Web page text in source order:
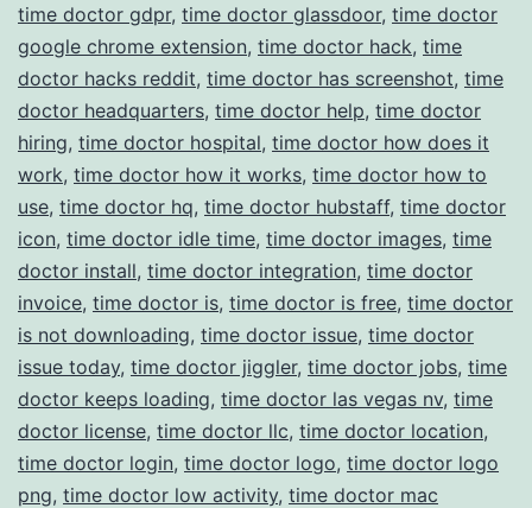
time doctor gdpr, time doctor glassdoor, time doctor
google chrome extension, time doctor hack, time
doctor hacks reddit, time doctor has screenshot, time
doctor headquarters, time doctor help, time doctor
hiring, time doctor hospital, time doctor how does it
work, time doctor how it works, time doctor how to
use, time doctor hq, time doctor hubstaff, time doctor
icon, time doctor idle time, time doctor images, time
doctor install, time doctor integration, time doctor
invoice, time doctor is, time doctor is free, time doctor
is not downloading, time doctor issue, time doctor
issue today, time doctor jiggler, time doctor jobs, time
doctor keeps loading, time doctor las vegas nv, time
doctor license, time doctor llc, time doctor location,
time doctor login, time doctor logo, time doctor logo
png, time doctor low activity, time doctor mac